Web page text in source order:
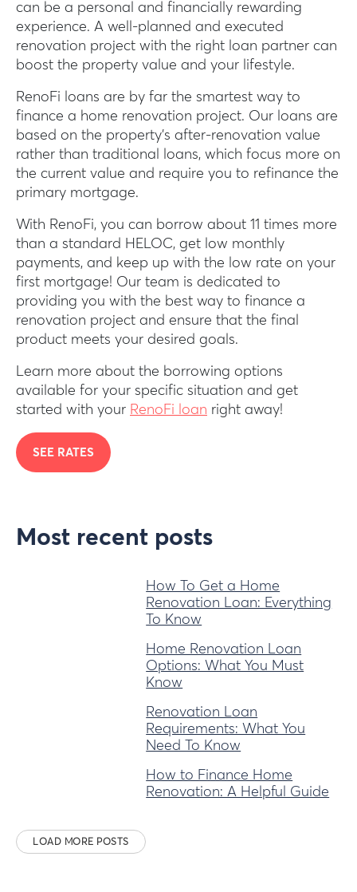
can be a personal and financially rewarding
experience. A well-planned and executed
renovation project with the right loan partner can
boost the property value and your lifestyle.
RenoFi loans are by far the smartest way to
finance a home renovation project. Our loans are
based on the property’s after-renovation value
rather than traditional loans, which focus more on
the current value and require you to refinance the
primary mortgage.
With RenoFi, you can borrow about 11 times more
than a standard HELOC, get low monthly
payments, and keep up with the low rate on your
first mortgage! Our team is dedicated to
providing you with the best way to finance a
renovation project and ensure that the final
product meets your desired goals.
Learn more about the borrowing options
available for your specific situation and get
started with your RenoFi loan right away!
SEE RATES
Most recent posts
How To Get a Home
Renovation Loan: Everything
To Know
Home Renovation Loan
Options: What You Must
Know
Renovation Loan
Requirements: What You
Need To Know
How to Finance Home
Renovation: A Helpful Guide
LOAD MORE POSTS